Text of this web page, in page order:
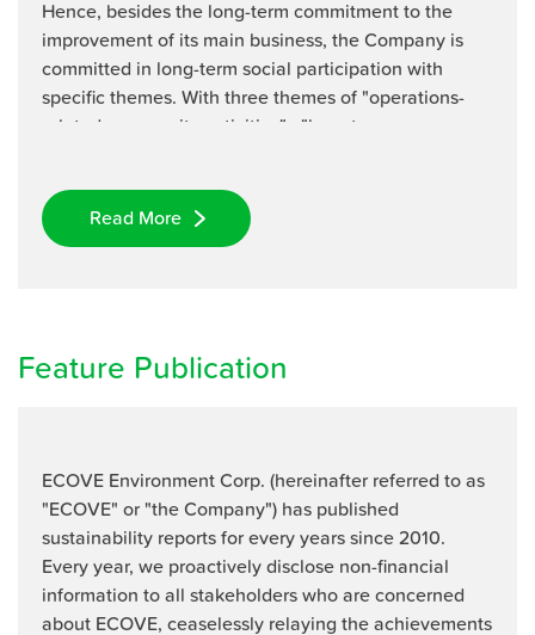
Hence, besides the long-term commitment to the
improvement of its main business, the Company is
committed in long-term social participation with
speciﬁc themes. With three themes of "operations-
related community activities" , "long-term ...
Read More
Feature Publication
ECOVE Environment Corp. (hereinafter referred to as
"ECOVE" or "the Company") has published
sustainability reports for every years since 2010.
Every year, we proactively disclose non-financial
information to all stakeholders who are concerned
about ECOVE, ceaselessly relaying the achievements